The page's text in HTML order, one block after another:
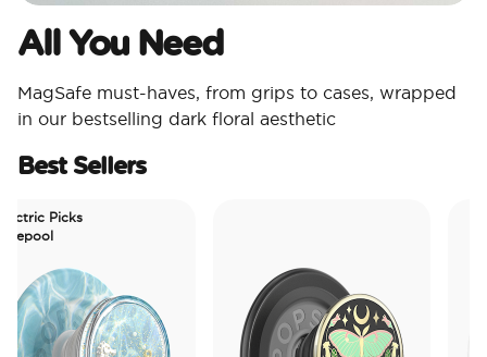
All You Need​
MagSafe must-haves, from grips to cases, wrapped
in our bestselling dark floral aesthetic
Best Sellers
Picks